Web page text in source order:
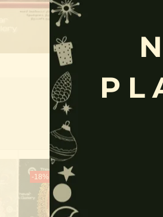
-18%